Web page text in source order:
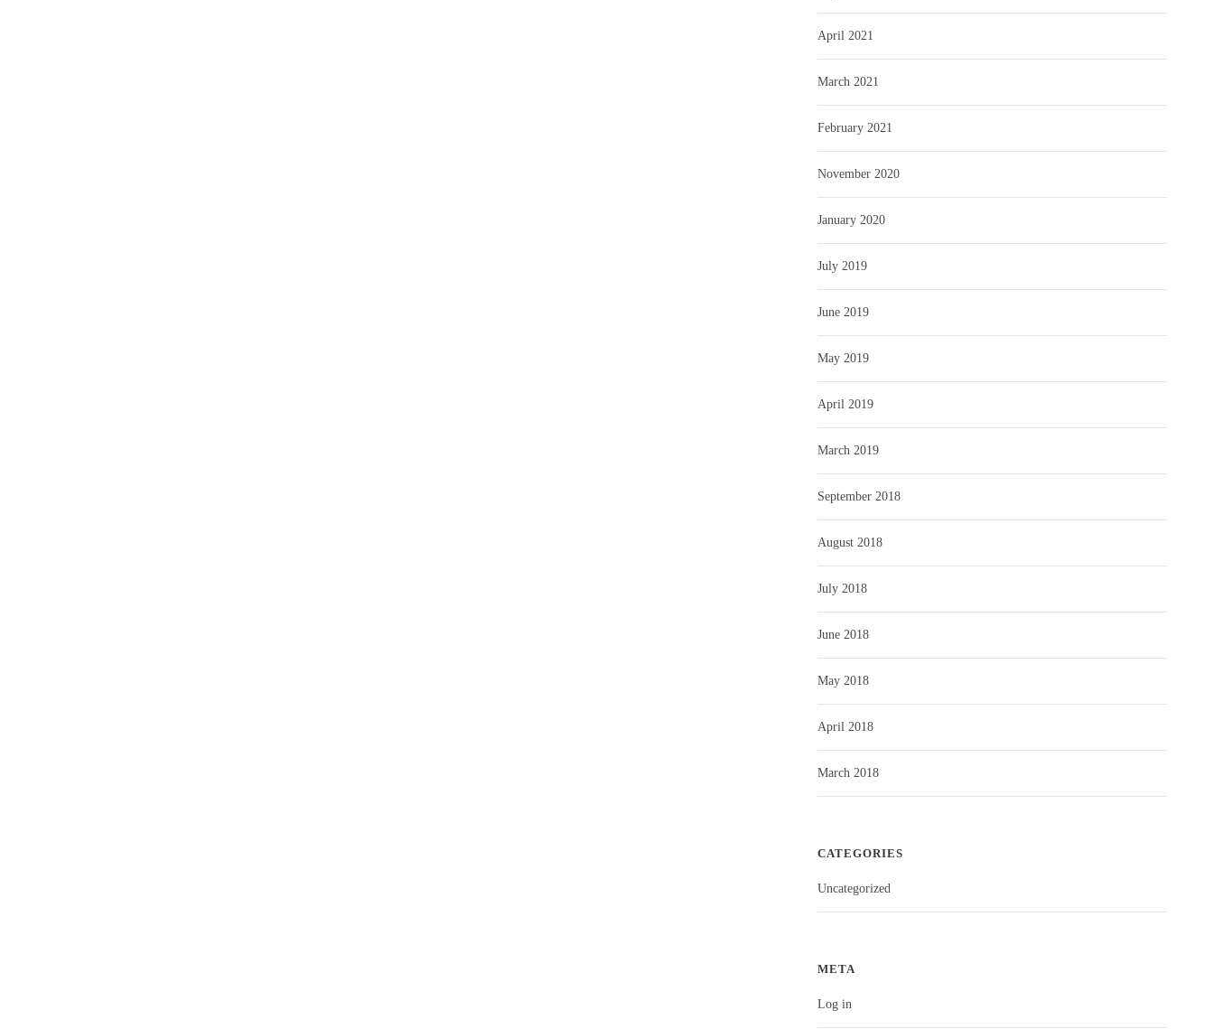
April 2021
March 2021
February 2021
November 2020
January 2020
July 2019
June 2019
May 2019
April 2019
March 2019
September 2018
August 2018
July 2018
June 2018
May 2018
April 2018
March 2018
CATEGORIES
Uncategorized
META
Log in